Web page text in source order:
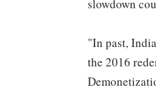
slowdown
"In past,
the 2016